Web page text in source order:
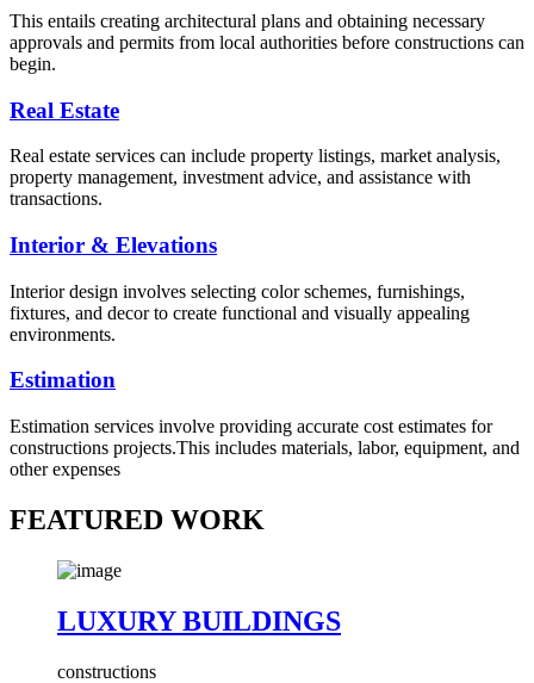
This entails creating architectural plans and obtaining necessary
approvals and permits from local authorities before constructions can
begin.
Real Estate
Real estate services can include property listings, market analysis,
property management, investment advice, and assistance with
transactions.
Interior & Elevations
Interior design involves selecting color schemes, furnishings,
fixtures, and decor to create functional and visually appealing
environments.
Estimation
Estimation services involve providing accurate cost estimates for
constructions projects.This includes materials, labor, equipment, and
other expenses
FEATURED WORK
LUXURY BUILDINGS
constructions